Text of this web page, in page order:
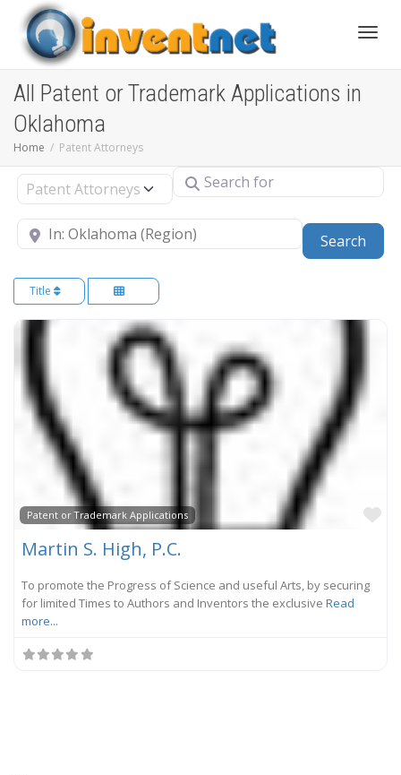
All Patent or Trademark Applications in
Oklahoma
Home Patent Attorneys
Select search type Search for
Near
Search
Title
Patent or Trademark Applications
Martin S. High, P.C.
To promote the Progress of Science and useful Arts, by securing
for limited Times to Authors and Inventors the exclusive Read
more...